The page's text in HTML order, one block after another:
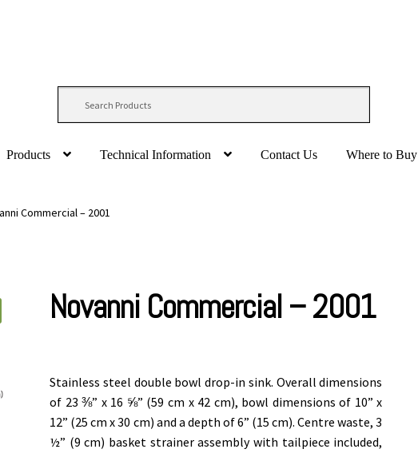
Products Technical Information Contact Us Where to Buy
Commercial – 2001
Novanni Commercial – 2001
Stainless steel double bowl drop-in sink. Overall dimensions
of 23 ⅜” x 16 ⅝” (59 cm x 42 cm), bowl dimensions of 10” x
12” (25 cm x 30 cm) and a depth of 6” (15 cm). Centre waste, 3
½” (9 cm) basket strainer assembly with tailpiece included,